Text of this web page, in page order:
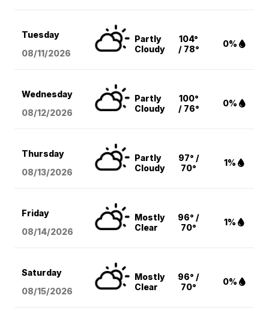
Tuesday
08/11/2026
Partly
Cloudy
104°
/ 78°
0%
Wednesday
08/12/2026
Partly
Cloudy
100°
/ 76°
0%
Thursday
08/13/2026
Partly
Cloudy
97° /
70°
1%
Friday
08/14/2026
Mostly
Clear
96° /
70°
1%
Saturday
08/15/2026
Mostly
Clear
96° /
70°
0%